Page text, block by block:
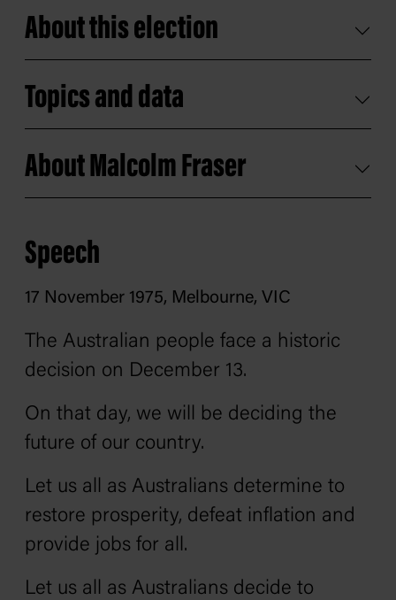
About Malcolm Fraser
About this election
Speech
17 November 1975, Melbourne, VIC
The Australian people face a historic
decision on December 13.
On that day, we will be deciding the
future of our country.
Let us all as Australians determine to
restore prosperity, defeat inflation and
provide jobs for all.
Let us all as Australians decide to
Topics and data